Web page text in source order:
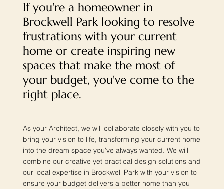
If you're a homeowner in
Brockwell Park looking to resolve
frustrations with your current
home or create inspiring new
spaces that make the most of
your budget, you've come to the
right place.
As your Architect, we will collaborate closely with you to
bring your vision to life, transforming your current home
into the dream space you've always wanted. We will
combine our creative yet practical design solutions and
our local expertise in Brockwell Park with your vision to
ensure your budget delivers a better home than you